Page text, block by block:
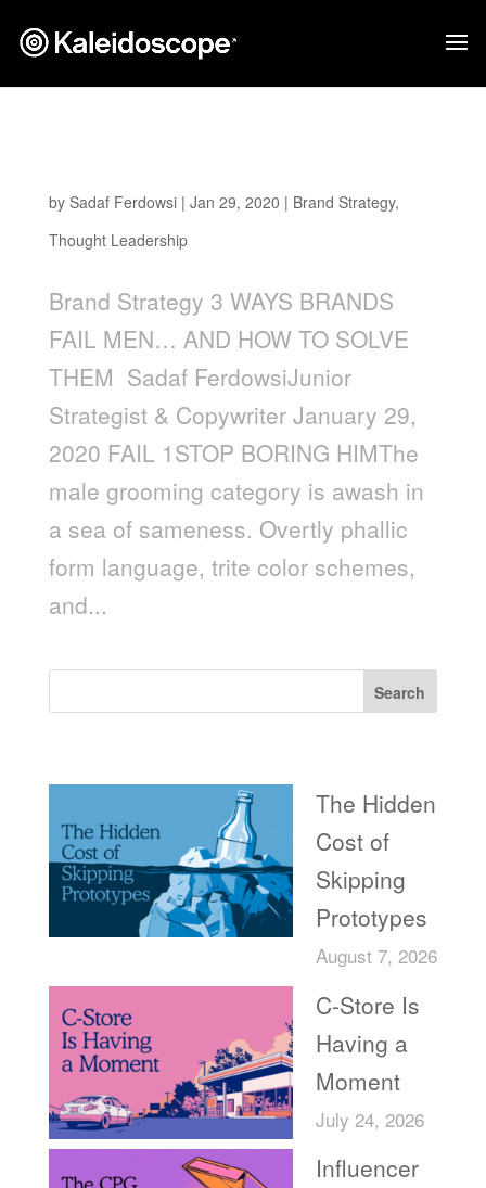
by Sadaf Ferdowsi| Jan 29, 2020 | Brand Strategy,
Thought Leadership
Brand Strategy 3 WAYS BRANDS
FAIL MEN… AND HOW TO SOLVE
THEM Sadaf FerdowsiJunior
Strategist & Copywriter January 29,
2020 FAIL 1STOP BORING HIMThe
male grooming category is awash in
a sea of sameness. Overtly phallic
form language, trite color schemes,
and...
Search
The Hidden
Cost of
Skipping
Prototypes
August 7, 2026
C-Store Is
Having a
Moment
July 24, 2026
Influencer